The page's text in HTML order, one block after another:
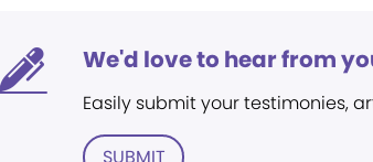
We'd love to hear from
Easily submit your testimonies,
SUBMIT